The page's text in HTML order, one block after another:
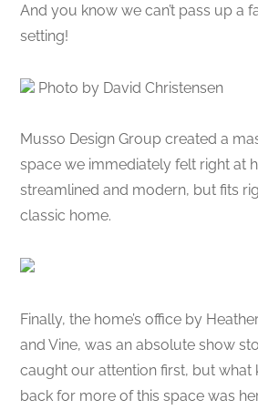
And you know we can’t pass up a
setting!
Photo by David Christensen
Musso Design Group created a
space we immediately felt right at
streamlined and modern, but fits
classic home.
Finally, the home’s office by
and Vine, was an absolute show
caught our attention first, but what
back for more of this space was